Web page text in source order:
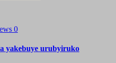
0
yakebuye urubyiruko